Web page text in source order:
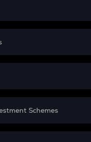
Schemes
Yojana